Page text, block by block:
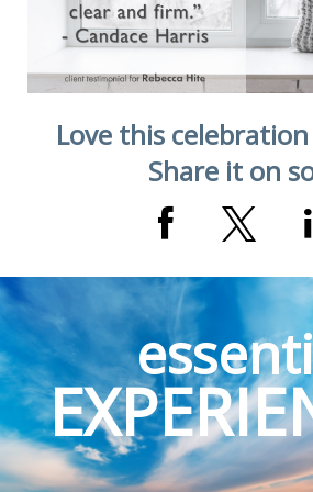
Love this
Share it on